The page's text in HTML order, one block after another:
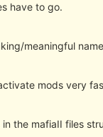
have to go.
meaningful
mods very
the mafiaII files